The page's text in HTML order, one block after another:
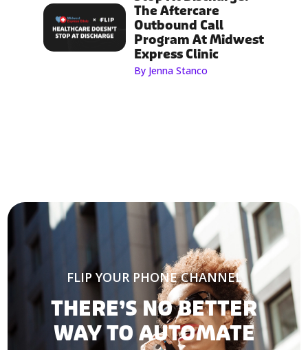
The Aftercare
Outbound Call
Program At Midwest
Express Clinic
By Jenna Stanco
FLIP YOUR PHONE CHANNEL
THERE’S NO BETTER
WAY TO AUTOMATE